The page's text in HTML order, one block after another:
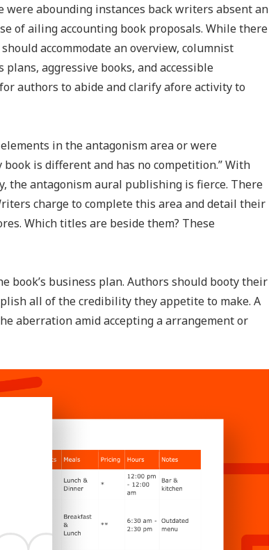
abounding instances back writers absent an
of ailing accounting book proposals. While there
accommodate an overview, columnist
aggressive books, and accessible
authors to abide and clarify afore activity to
in the antagonism area or were
is different and has no competition.” With
the antagonism aural publishing is fierce. There
charge to complete this area and detail their
Which titles are beside them? These
book’s business plan. Authors should booty their
all of the credibility they appetite to make. A
aberration amid accepting a arrangement or